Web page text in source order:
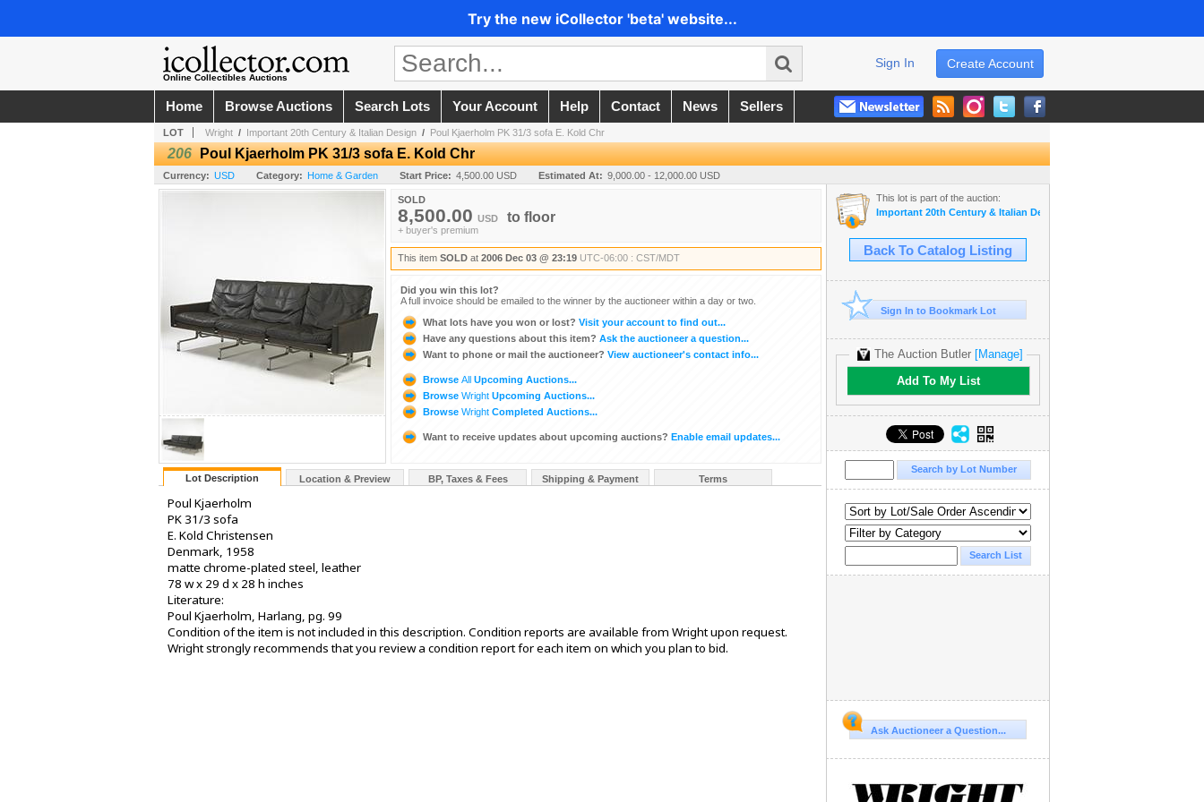
Try the new iCollector 'beta' website...
Online Collectibles Auctions
Create Account
Sign In
Home Browse Auctions Search Lots Your Account Help Contact News Sellers
LOT Wright / Important 20th Century & Italian Design / Poul Kjaerholm PK 31/3 sofa E. Kold Chr
206 Poul Kjaerholm PK 31/3 sofa E. Kold Chr
Currency: USD Category: Home & Garden Start Price: 4,500.00 USD Estimated At: 9,000.00 - 12,000.00 USD
SOLD
8,500.00 USD to floor
+ buyer's premium
This item SOLD at 2006 Dec 03 @ 23:19 UTC-06:00 : CST/MDT
Did you win this lot?
A full invoice should be emailed to the winner by the auctioneer within a day or two.
What lots have you won or lost? Visit your account to find out...
Have any questions about this item? Ask the auctioneer a question...
Want to phone or mail the auctioneer? View auctioneer's contact info...
Browse All Upcoming Auctions...
Browse Wright Upcoming Auctions...
Browse Wright Completed Auctions...
Want to receive updates about upcoming auctions? Enable email updates...
Lot Description Location & Preview BP, Taxes & Fees Shipping & Payment Terms
Poul Kjaerholm
PK 31/3 sofa
E. Kold Christensen
Denmark, 1958
matte chrome-plated steel, leather
78 w x 29 d x 28 h inches
Literature:
Poul Kjaerholm, Harlang, pg. 99
Condition of the item is not included in this description. Condition reports are available from Wright upon request.
Wright strongly recommends that you review a condition report for each item on which you plan to bid.
This lot is part of the auction:
Important 20th Century & Italian Design
Back To Catalog Listing
Sign In to Bookmark Lot
The Auction Butler [Manage]
Add To My List
Ask Auctioneer a Question...